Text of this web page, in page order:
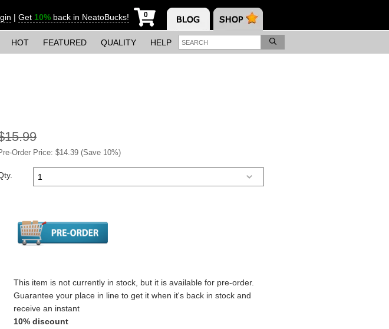
| Get 10% back in NeatoBucks! 0
HOT FEATURED QUALITY HELP
Order Price: $14.39 (Save 10%)
This item is not currently in stock, but it is available for pre-order.
Guarantee your place in line to get it when it's back in stock and
receive an instant
10% discount